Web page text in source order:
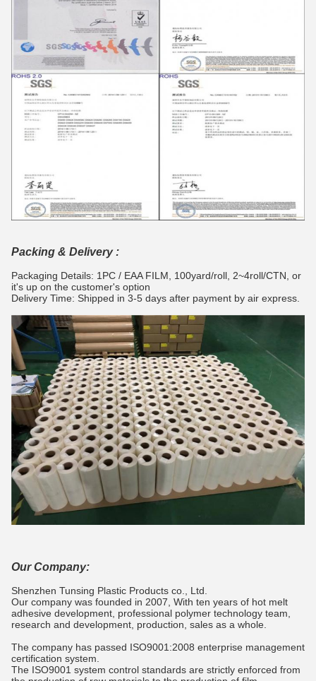
Packing & Delivery :
Packaging Details: 1PC / EAA FILM, 100yard/roll, 2~4roll/CTN, or
it's up on the customer's option
Delivery Time: Shipped in 3-5 days after payment by air express.
Our Company:
Shenzhen Tunsing Plastic Products co., Ltd.
Our company was founded in 2007, With ten years of hot melt
adhesive development, professional polymer technology team,
research and development, production, sales as a whole.
The company has passed ISO9001:2008 enterprise management
certification system.
The ISO9001 system control standards are strictly enforced from